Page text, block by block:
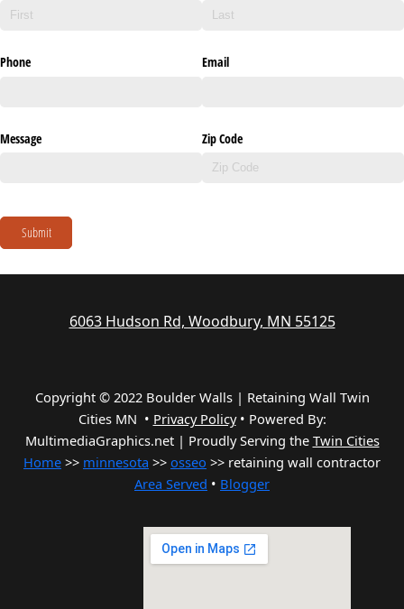
Phone Email
Message Zip Code
Submit
6063 Hudson Rd, Woodbury, MN 55125
Copyright © 2022 Boulder Walls | Retaining Wall Twin
Cities MN • Privacy Policy• Powered By:
MultimediaGraphics.net | Proudly Serving the Twin Cities
Home >> minnesota >> osseo >> retaining wall contractor
Area Served • Blogger